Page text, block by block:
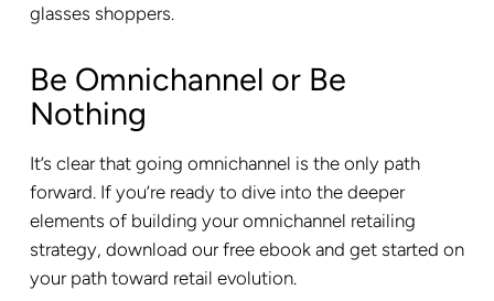
glasses shoppers.
Be Omnichannel or Be
Nothing
It’s clear that going omnichannel is the only path
forward. If you’re ready to dive into the deeper
elements of building your omnichannel retailing
strategy, download our free ebook and get started on
your path toward retail evolution.